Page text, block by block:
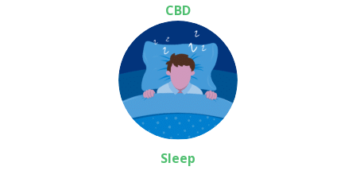
CBD
Sleep